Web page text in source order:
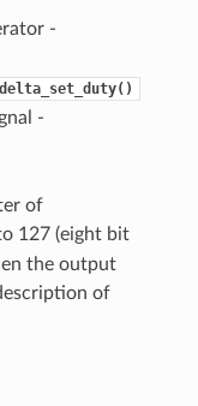
-
-
of
127 (eight bit
the output
of